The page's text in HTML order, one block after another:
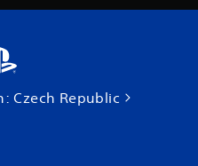
Czech Republic